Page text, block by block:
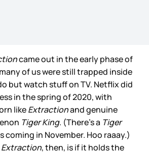
came out in the early phase of
of us were still trapped inside
but watch stuff on TV. Netflix did
in the spring of 2020, with
likeExtractionand genuine
Tiger King. (There’s a Tiger
coming in November. Hoo raaay.)
Extraction, then, is if it holds the